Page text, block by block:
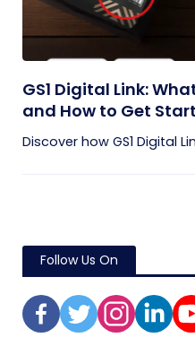
GS1 Digital Link:
and How to Get
Discover how GS1 Digital
Follow Us On